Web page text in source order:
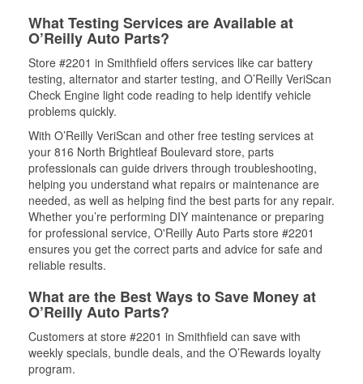
What Testing Services are Available at
O’Reilly Auto Parts?
Store #2201 in Smithfield offers services like car battery
testing, alternator and starter testing, and O’Reilly VeriScan
Check Engine light code reading to help identify vehicle
problems quickly.
With O’Reilly VeriScan and other free testing services at
your 816 North Brightleaf Boulevard store, parts
professionals can guide drivers through troubleshooting,
helping you understand what repairs or maintenance are
needed, as well as helping find the best parts for any repair.
Whether you’re performing DIY maintenance or preparing
for professional service, O'Reilly Auto Parts store #2201
ensures you get the correct parts and advice for safe and
reliable results.
What are the Best Ways to Save Money at
O’Reilly Auto Parts?
Customers at store #2201 in Smithfield can save with
weekly specials, bundle deals, and the O’Rewards loyalty
program.